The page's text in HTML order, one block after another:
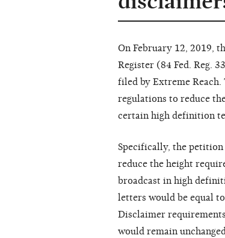
On February 12, 2019,
Register (84 Fed. Reg.
filed by Extreme
regulations to reduce
certain high definition
Specifically, the petition
reduce the height
broadcast in high
letters would be equal
Disclaimer
would remain